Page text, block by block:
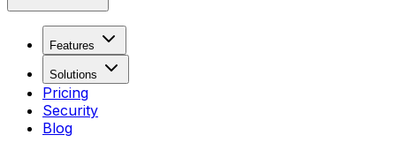
Features
Solutions
Pricing
Security
Blog